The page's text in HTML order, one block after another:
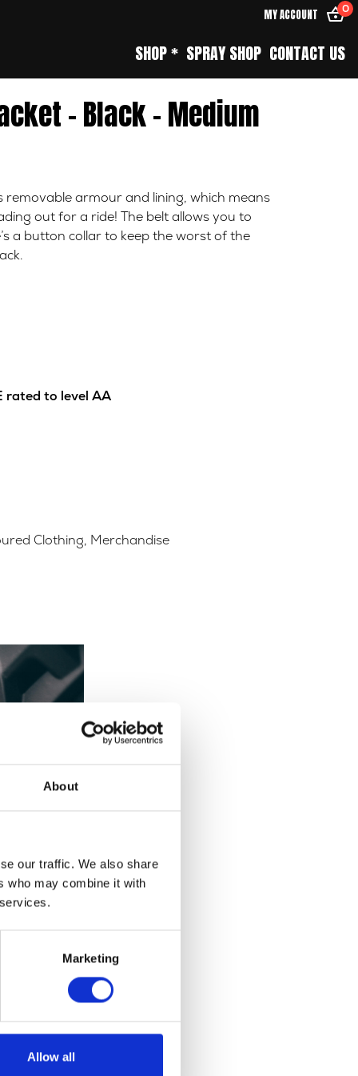
About
our traffic. We also share
who may combine it with
Marketing
Allow all
MY ACCOUNT 0
SHOP * SPRAY SHOP CONTACT US
– Black – Medium
armour and lining, which means
out for a ride! The belt allows you to
a button collar to keep the worst of the
rated to level AA
Clothing, Merchandise